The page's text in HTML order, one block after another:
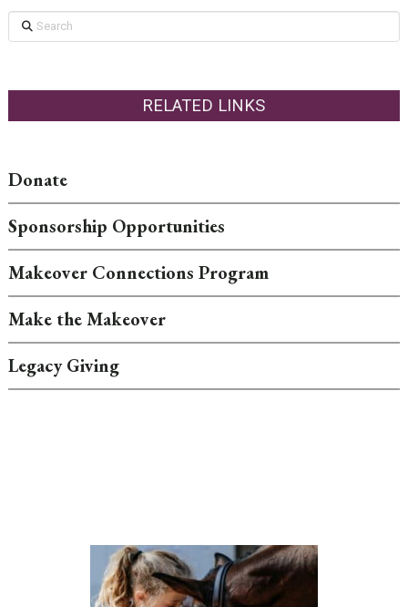
Search
RELATED LINKS
Donate
Sponsorship Opportunities
Makeover Connections Program
Make the Makeover
Legacy Giving